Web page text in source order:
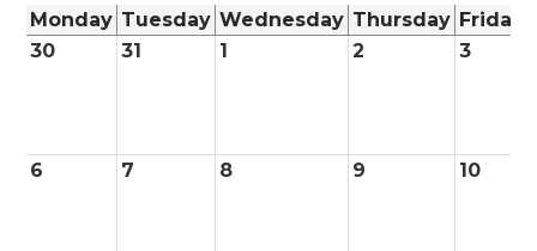
Monday Tuesday Wednesday Thursday Friday
30
31 1 2 3
6 7 8 9 10